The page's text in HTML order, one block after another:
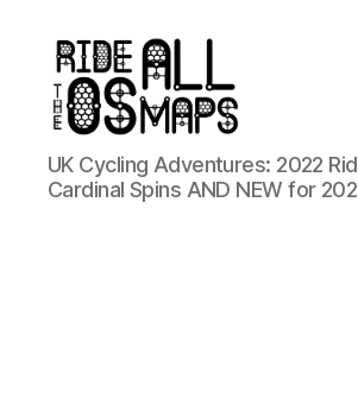
Ride
all
the
UK Cycling Adventures: 2022
Cardinal Spins AND NEW for